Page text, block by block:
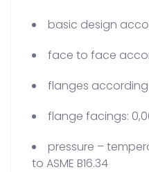
basic design
face to face
flanges according
flange facings:
pressure –
to ASME B16.34